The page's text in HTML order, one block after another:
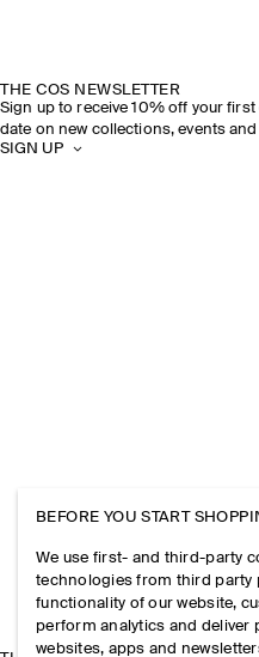
THE COS NEWSLETTER
Sign up to receive 10% off your
date on new collections, events
SIGN UP
BEFORE YOU START
We use first- and third-party
technologies from third party
functionality of our website,
perform analytics and deliver
websites, apps and